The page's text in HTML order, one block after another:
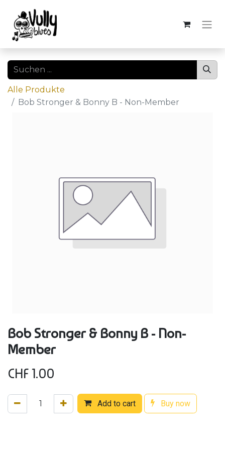
Alle Produkte
Bob Stronger & Bonny B - Non-Member
Bob Stronger & Bonny B - Non-
Member
CHF1.00
Add to cart Buy now